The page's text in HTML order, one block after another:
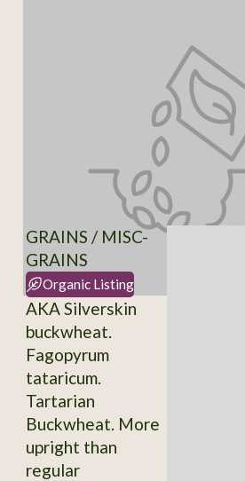
GRAINS / MISC-
GRAINS
Organic Listing
AKA Silverskin
buckwheat.
Fagopyrum
tataricum.
Tartarian
Buckwheat. More
upright than
regular